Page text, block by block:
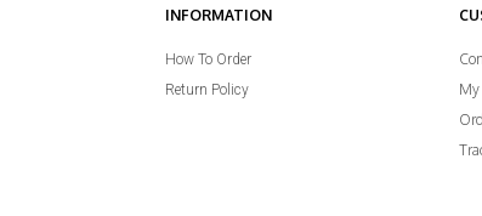
INFORMATION
How To Order
Return Policy
My